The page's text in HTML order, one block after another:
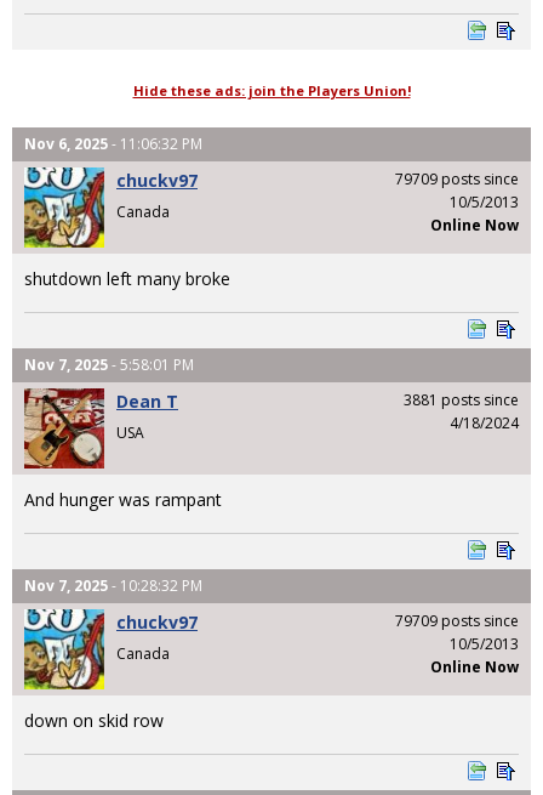
Hide these ads: join the Players Union!
Nov 6, 2025- 11:06:32 PM
chuckv97
Canada
79709 posts since
10/5/2013
Online Now
shutdown left many broke
Nov 7, 2025- 5:58:01 PM
Dean T
USA
3881 posts since
4/18/2024
And hunger was rampant
Nov 7, 2025- 10:28:32 PM
chuckv97
Canada
79709 posts since
10/5/2013
Online Now
down on skid row